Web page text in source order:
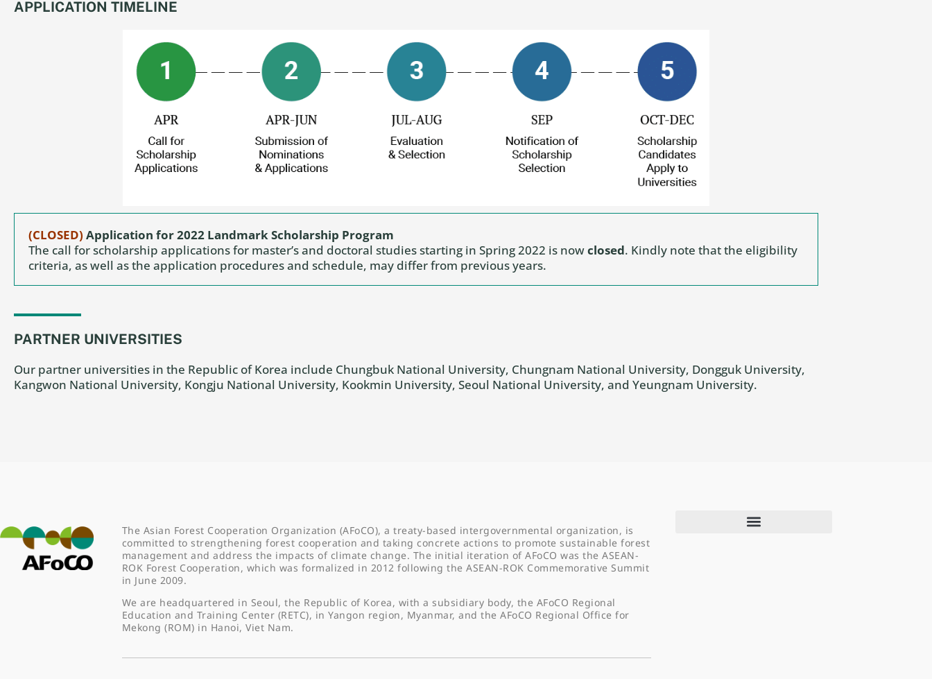
APPLICATION TIMELINE
(CLOSED) Application for 2022 Landmark Scholarship Program
The call for scholarship applications for master’s and doctoral studies starting in Spring 2022 is nowclosed. Kindly note that the eligibility
criteria, as well as the application procedures and schedule, may differ from previous years.
PARTNER UNIVERSITIES
Our partner universities in the Republic of Korea include Chungbuk National University, Chungnam National University, Dongguk University,
Kangwon National University, Kongju National University, Kookmin University, Seoul National University, and Yeungnam University.
The Asian Forest Cooperation Organization (AFoCO), a treaty-based intergovernmental organization, is
committed to strengthening forest cooperation and taking concrete actions to promote sustainable forest
management and address the impacts of climate change. The initial iteration of AFoCO was the ASEAN-
ROK Forest Cooperation, which was formalized in 2012 following the ASEAN-ROK Commemorative Summit
in June 2009.
We are headquartered in Seoul, the Republic of Korea, with a subsidiary body, the AFoCO Regional
Education and Training Center (RETC), in Yangon region, Myanmar, and the AFoCO Regional Office for
Mekong (ROM) in Hanoi, Viet Nam.